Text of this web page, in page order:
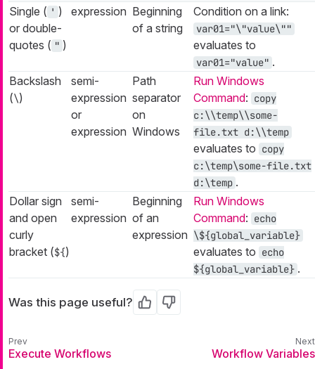
Single ( ' )
or double-
quotes ( " )
expression Beginning
of a string
Condition on a link:
var01="\"value\""
evaluates to
var01="value" .
Backslash
(\)
semi-
expression
or
expression
Path
separator
on
Windows
Run Windows
Command: copy
c:\\temp\\some-
file.txt d:\\temp
evaluates to copy
c:\temp\some-file.txt
d:\temp .
Dollar sign
and open
curly
bracket (${)
semi-
expression
Beginning
of an
expression
Run Windows
Command: echo
\${global_variable}
evaluates to echo
${global_variable} .
Was this page useful? Yes No
Execute Workflows Workflow Variables